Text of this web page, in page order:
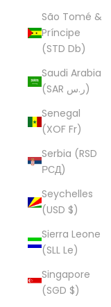
São Tomé &
Príncipe
(STD Db)
Saudi Arabia
(SAR ر.س)
Senegal
(XOF Fr)
Serbia (RSD
РСД)
Seychelles
(USD $)
Sierra Leone
(SLL Le)
Singapore
(SGD $)